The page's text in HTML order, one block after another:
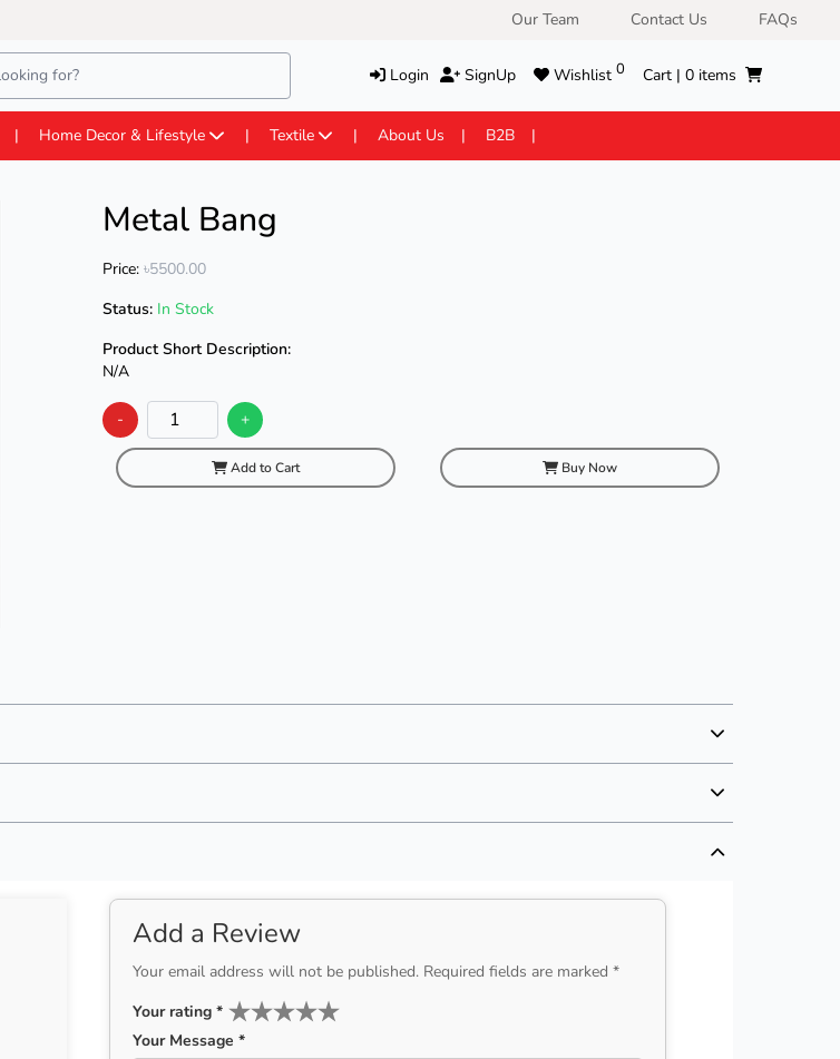
Our Team Contact Us FAQs
Login SignUp Wishlist 0 Cart | 0items
Home Decor & Lifestyle Textile About Us B2B
Metal Bang
Price: ৳5500.00
Status: In Stock
Product Short Description:
N/A
- +
Add to Cart Buy Now
Add a Review
Your email address will not be published. Required fields are marked *
Your rating*
Your Message *